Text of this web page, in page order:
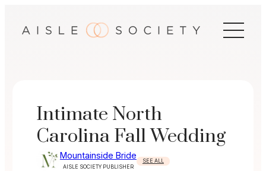
Intimate North
Carolina Fall Wedding
Mountainside Bride
AISLE SOCIETY PUBLISHER
SEE ALL